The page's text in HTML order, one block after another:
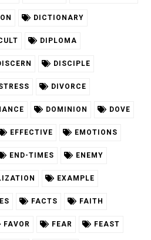
DICTIONARY
DIPLOMA
DISCIPLE
DIVORCE
DOMINION DOVE
EFFECTIVE EMOTIONS
END-TIMES ENEMY
EXAMPLE
FACTS FAITH
FAVOR FEAR FEAST